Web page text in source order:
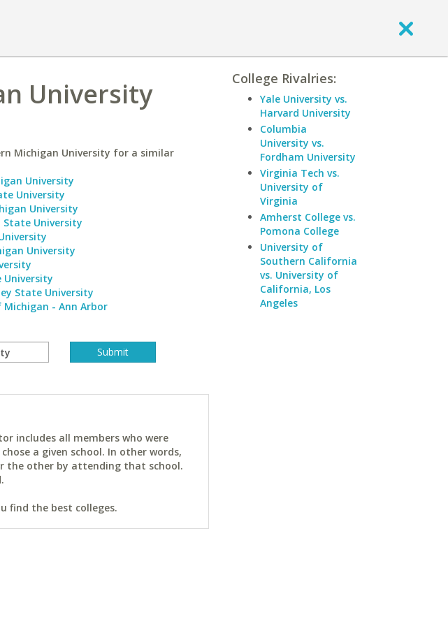
University
Michigan University for a similar
University
University
University
State University
University
University
State University
- Ann Arbor
includes all members who were
a given school. In other words,
the other by attending that school.
find the best colleges.
College Rivalries:
Yale University vs.
Harvard University
Columbia
University vs.
Fordham University
Virginia Tech vs.
University of
Virginia
Amherst College vs.
Pomona College
University of
Southern California
vs. University of
California, Los
Angeles